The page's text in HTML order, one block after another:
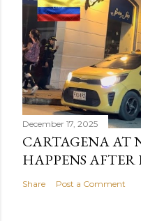
December 17, 2025
CARTAGENA AT
HAPPENS
Share Post a Comment